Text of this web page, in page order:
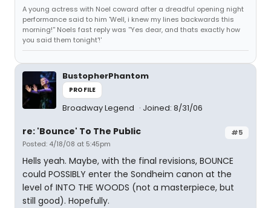
A young actress with Noel coward after a dreadful opening night
performance said to him 'Well, i knew my lines backwards this
morning!'' Noels fast reply was ''Yes dear, and thats exactly how
you said them tonight'!'
BustopherPhantom
PROFILE
Broadway Legend Joined: 8/31/06
#5
re: 'Bounce' To The Public
Posted: 4/18/08 at 5:45pm
Hells yeah. Maybe, with the final revisions, BOUNCE
could POSSIBLY enter the Sondheim canon at the
level of INTO THE WOODS (not a masterpiece, but
still good). Hopefully.